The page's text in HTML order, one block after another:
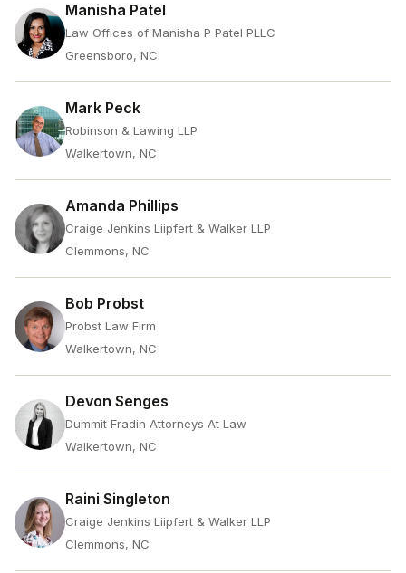
Manisha Patel
Law Offices of Manisha P Patel PLLC
Greensboro, NC
Mark Peck
Robinson & Lawing LLP
Walkertown, NC
Amanda Phillips
Craige Jenkins Liipfert & Walker LLP
Clemmons, NC
Bob Probst
Probst Law Firm
Walkertown, NC
Devon Senges
Dummit Fradin Attorneys At Law
Walkertown, NC
Raini Singleton
Craige Jenkins Liipfert & Walker LLP
Clemmons, NC